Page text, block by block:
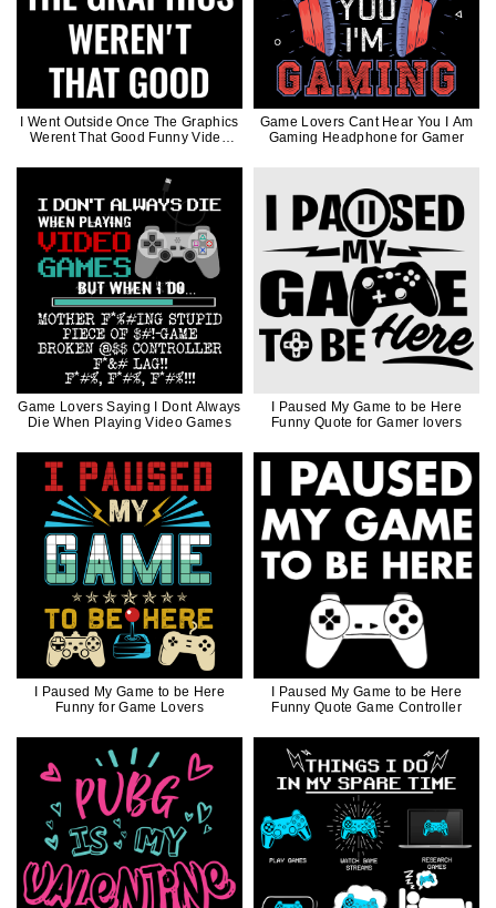
I Went Outside Once The Graphics
Werent That Good Funny Video
Game Lovers Cant Hear You I Am
Gaming Headphone for Gamer
Game Lovers Saying I Dont Always
Die When Playing Video Games
I Paused My Game to be Here
Funny Quote for Gamer lovers
I Paused My Game to be Here
Funny for Game Lovers
I Paused My Game to be Here
Funny Quote Game Controller